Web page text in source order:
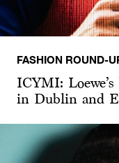
FASHION ROUND-
ICYMI:
in Dublin and